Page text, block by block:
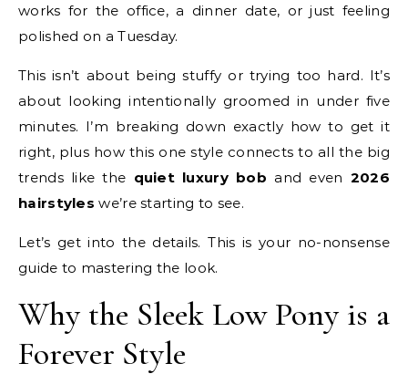
works for the office, a dinner date, or just feeling
polished on a Tuesday.
This isn’t about being stuffy or trying too hard. It’s
about looking intentionally groomed in under five
minutes. I’m breaking down exactly how to get it
right, plus how this one style connects to all the big
trends like the quiet luxury bob and even 2026
hairstyles we’re starting to see.
Let’s get into the details. This is your no-nonsense
guide to mastering the look.
Why the Sleek Low Pony is a
Forever Style